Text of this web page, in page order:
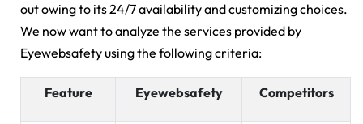
out owing to its 24/7 availability and customizing choices.
We now want to analyze the services provided by
Eyewebsafety using the following criteria:
Feature Eyewebsafety Competitors